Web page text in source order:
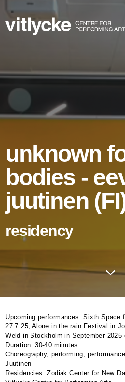
unknown
bodies -
juutinen
residency
Upcoming performances: Sixth Space
27.7.25, Alone in the rain Festival in
Weld in Stockholm in September 2025
Duration: 30-40 minutes
Choreography, performing,
Juutinen
Residencies: Zodiak Center for New